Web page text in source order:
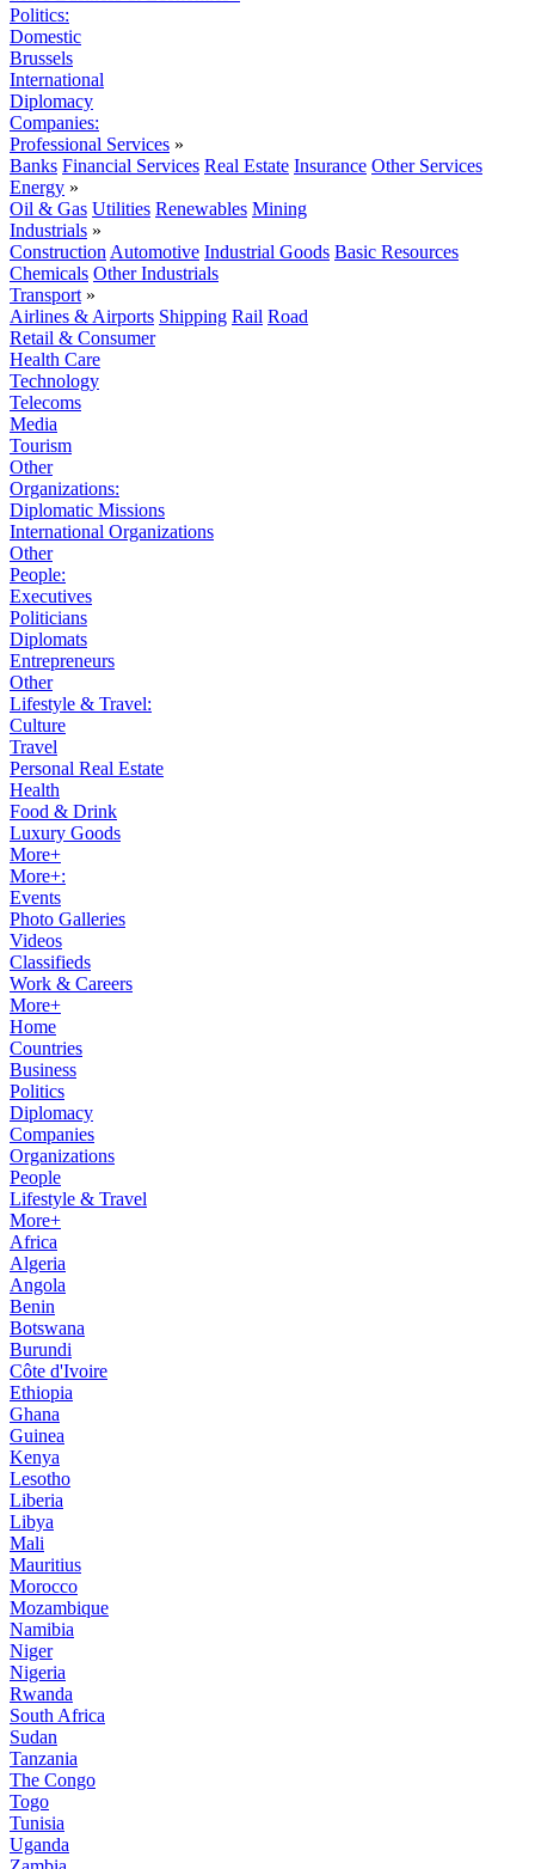
Politics:
Domestic
Brussels
International
Diplomacy
Companies:
Professional Services »
Banks Financial Services Real Estate Insurance Other Services
Energy »
Oil & Gas Utilities Renewables Mining
Industrials »
Construction Automotive Industrial Goods Basic Resources
Chemicals Other Industrials
Transport »
Airlines & Airports Shipping Rail Road
Retail & Consumer
Health Care
Technology
Telecoms
Media
Tourism
Other
Organizations:
Diplomatic Missions
International Organizations
Other
People:
Executives
Politicians
Diplomats
Entrepreneurs
Other
Lifestyle & Travel:
Culture
Travel
Personal Real Estate
Health
Food & Drink
Luxury Goods
More+
More+:
Events
Photo Galleries
Videos
Classifieds
Work & Careers
More+
Home
Countries
Business
Politics
Diplomacy
Companies
Organizations
People
Lifestyle & Travel
More+
Africa
Algeria
Angola
Benin
Botswana
Burundi
Côte d'Ivoire
Ethiopia
Ghana
Guinea
Kenya
Lesotho
Liberia
Libya
Mali
Mauritius
Morocco
Mozambique
Namibia
Niger
Nigeria
Rwanda
South Africa
Sudan
Tanzania
The Congo
Togo
Tunisia
Uganda